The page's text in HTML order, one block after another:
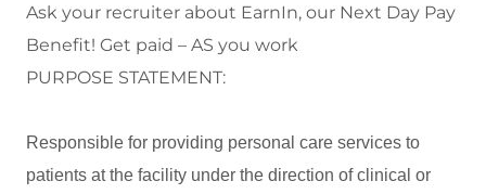
Ask your recruiter about EarnIn, our Next Day Pay
Benefit! Get paid – AS you work
PURPOSE STATEMENT:
Responsible for providing personal care services to
patients at the facility under the direction of clinical or